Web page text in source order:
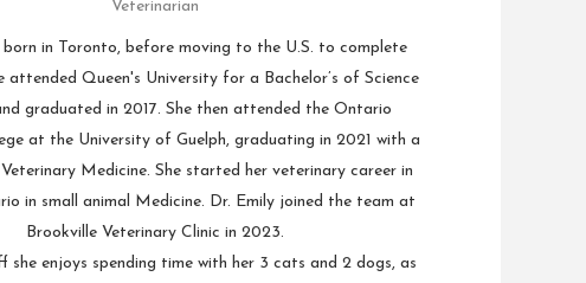
Veterinarian
born in Toronto, before moving to the U.S. to complete
attended Queen's University for a Bachelor’s of Science
graduated in 2017. She then attended the Ontario
at the University of Guelph, graduating in 2021 with a
Medicine. She started her veterinary career in
in small animal Medicine. Dr. Emily joined the team at
Brookville Veterinary Clinic in 2023.
she enjoys spending time with her 3 cats and 2 dogs, as